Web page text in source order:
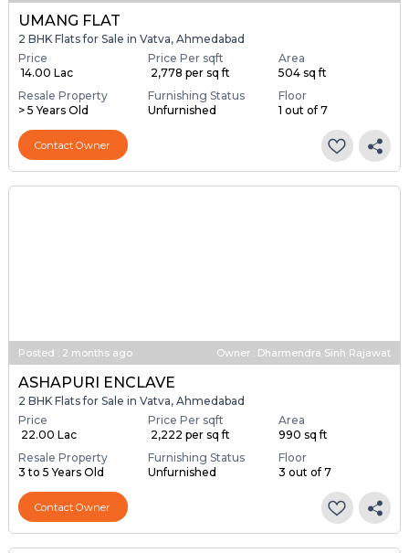
UMANG FLAT
2 BHK Flats for Sale in Vatva, Ahmedabad
Price
₹ 14.00 Lac
Price Per sqft
₹ 2,778 per sq ft
Area
504 sq ft
Resale Property
> 5 Years Old
Furnishing Status
Unfurnished
Floor
1 out of 7
Contact Owner
Posted : 2 months ago Owner : Dharmendra Sinh Rajawat
ASHAPURI ENCLAVE
2 BHK Flats for Sale in Vatva, Ahmedabad
Price
₹ 22.00 Lac
Price Per sqft
₹ 2,222 per sq ft
Area
990 sq ft
Resale Property
3 to 5 Years Old
Furnishing Status
Unfurnished
Floor
3 out of 7
Contact Owner